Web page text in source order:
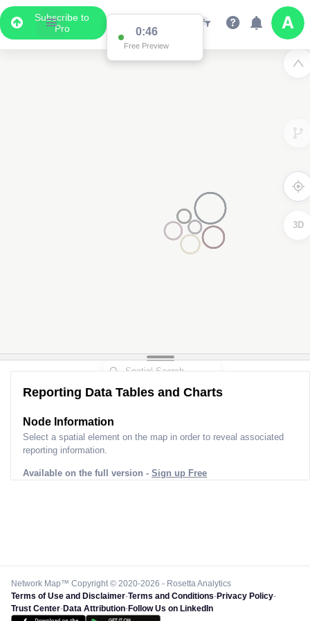
Subscribe to
Pro
0:46
Free Preview
3D
Reporting Data Tables and Charts
Node Information
Select a spatial element on the map in order to reveal associated
reporting information.
Available on the full version - Sign up Free
Network Map™ Copyright © 2020-2026 - Rosetta Analytics
Terms of Use and Disclaimer-Terms and Conditions-Privacy Policy-
Trust Center-Data Attribution-Follow Us on LinkedIn